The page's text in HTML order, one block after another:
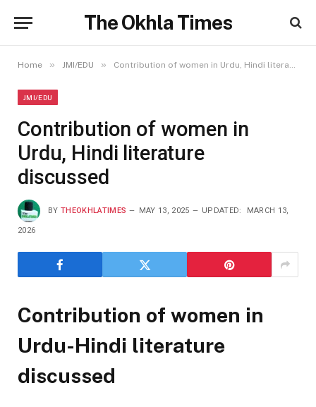
The Okhla Times
Home » JMI/EDU » Contribution of women in Urdu, Hindi literature discussed
JMI/EDU
Contribution of women in
Urdu, Hindi literature
discussed
BY THEOKHLATIMES MAY 13, 2025 UPDATED: MARCH 13,
2026
Contribution of women in
Urdu-Hindi literature
discussed